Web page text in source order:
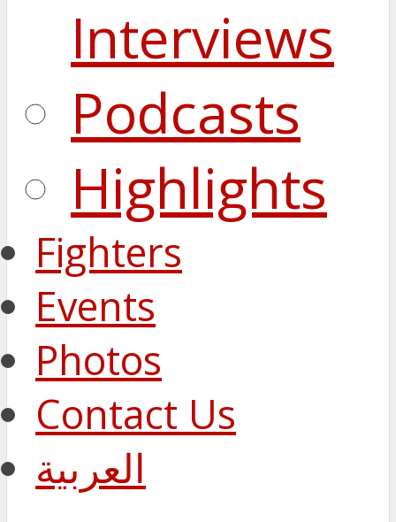
Interviews
Podcasts
Highlights
Fighters
Events
Photos
Contact Us
العربية